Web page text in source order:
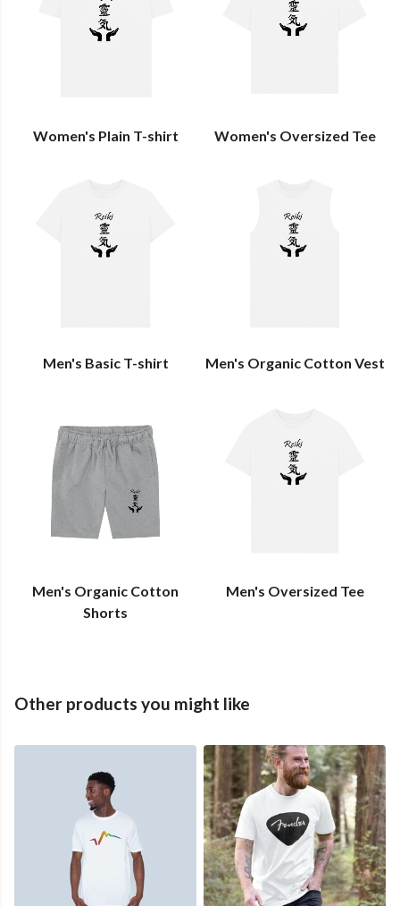
Women's Plain T-shirt Women's Oversized Tee
Men's Basic T-shirt Men's Organic Cotton Vest
Men's Organic Cotton
Shorts
Men's Oversized Tee
Other products you might like